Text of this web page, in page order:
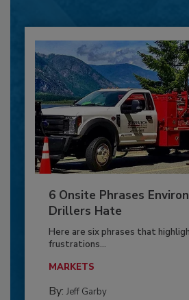
6 Onsite Phrases
Drillers Hate
Here are six phrases that
frustrations...
MARKETS
By: Jeff Garby